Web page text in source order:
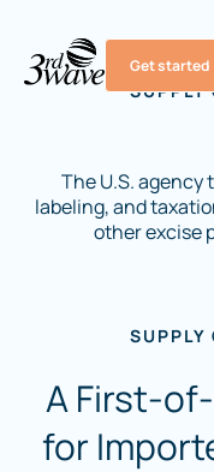
Get started
SUPPLY
The U.S.
labeling, and
other excise
SUPPLY
A First-
for